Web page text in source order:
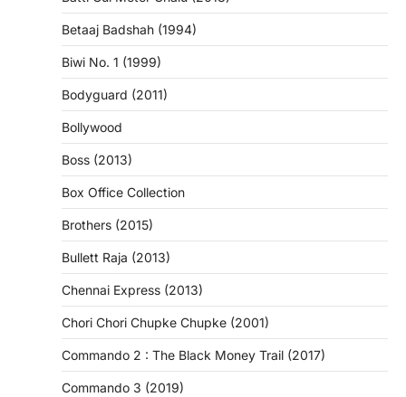
Betaaj Badshah (1994)
Biwi No. 1 (1999)
Bodyguard (2011)
Bollywood
Boss (2013)
Box Office Collection
Brothers (2015)
Bullett Raja (2013)
Chennai Express (2013)
Chori Chori Chupke Chupke (2001)
Commando 2 : The Black Money Trail (2017)
Commando 3 (2019)